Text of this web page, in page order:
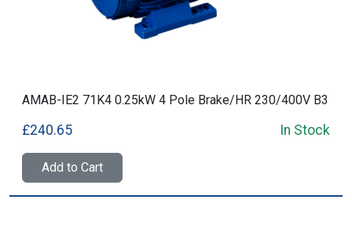
AMAB-IE2 71K4 0.25kW 4 Pole Brake/HR 230/400V B3
£240.65 In Stock
Add to Cart